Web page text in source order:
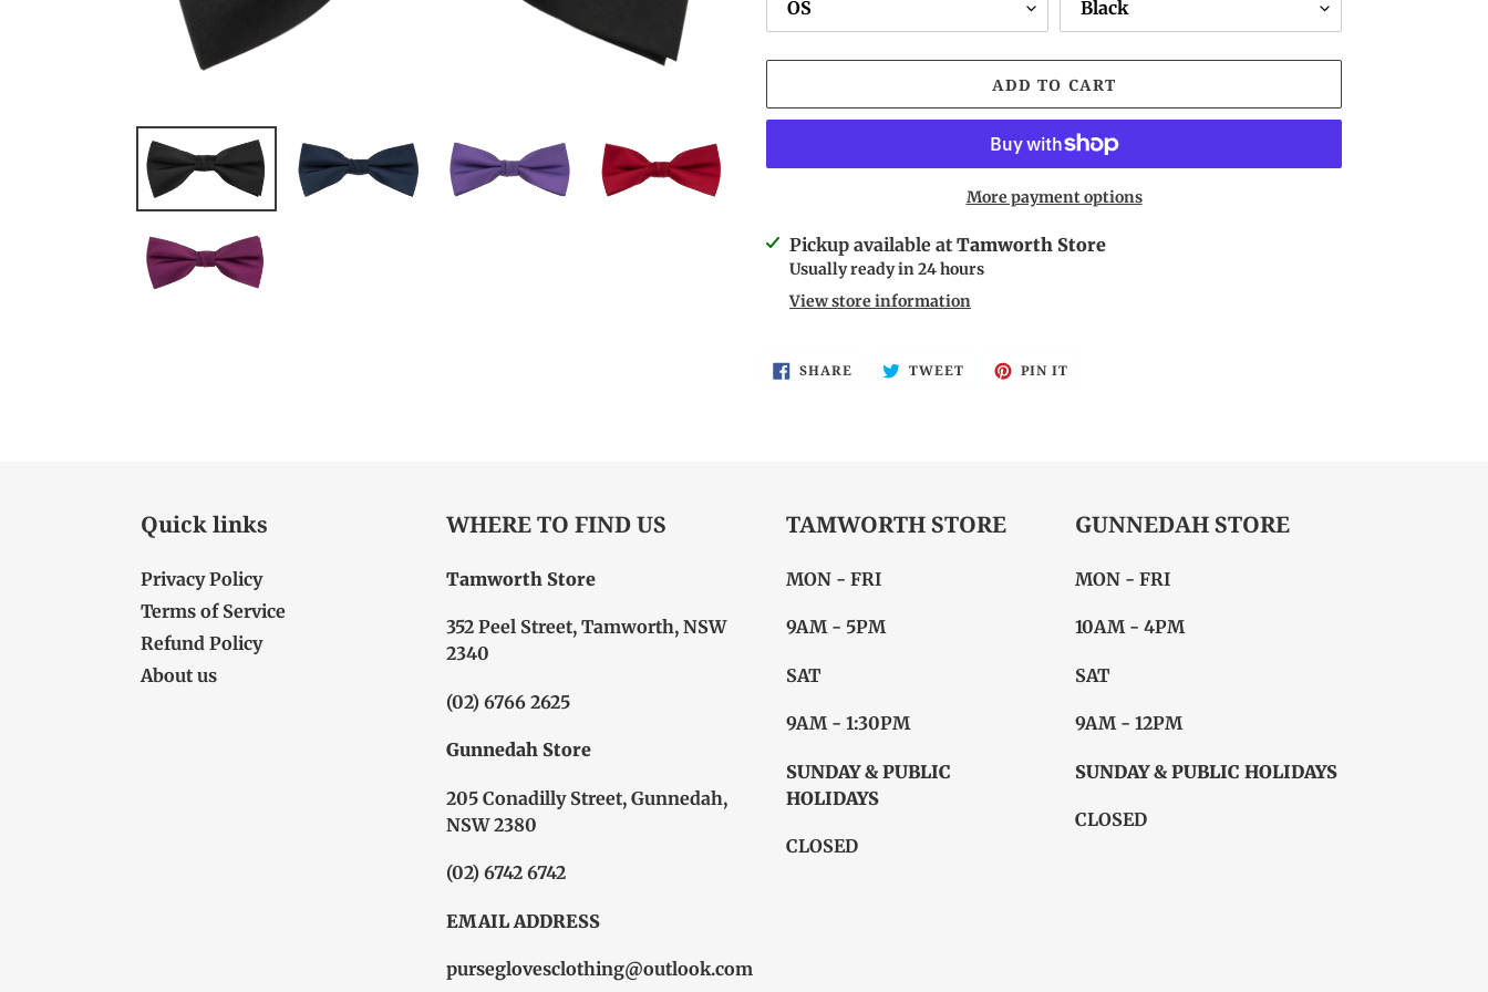
ADD TO CART
More payment options
Adding
product
Pickup available at Tamworth Store
Usually ready in 24 hours
View store information
SHARE SHARE
ON
TWEETTWEET PIN IT
Quick links
Privacy Policy
Terms of Service
Refund Policy
About us
WHERE TO FIND US
Tamworth Store
352 Peel Street, Tamworth, NSW
2340
(02) 6766 2625
Gunnedah Store
205 Conadilly Street, Gunnedah,
NSW 2380
(02) 6742 6742
EMAIL ADDRESS
purseglovesclothing@outlook.com
TAMWORTH STORE
MON - FRI
9AM - 5PM
SAT
9AM - 1:30PM
SUNDAY & PUBLIC
HOLIDAYS
CLOSED
GUNNEDAH STORE
MON - FRI
10AM - 4PM
SAT
9AM - 12PM
SUNDAY & PUBLIC HOLIDAYS
CLOSED